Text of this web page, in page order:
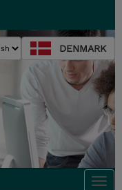
DENMARK